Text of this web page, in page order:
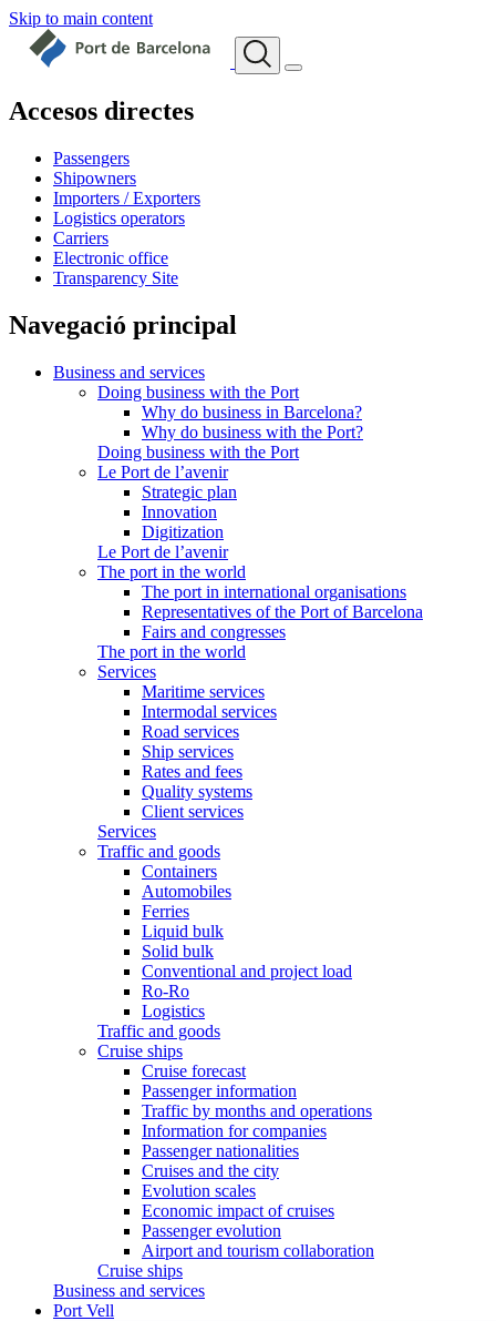
Skip to main content
Accesos directes
Passengers
Shipowners
Importers / Exporters
Logistics operators
Carriers
Electronic office
Transparency Site
Navegació principal
Business and services
Doing business with the Port
Why do business in Barcelona?
Why do business with the Port?
Doing business with the Port
Le Port de l’avenir
Strategic plan
Innovation
Digitization
Le Port de l’avenir
The port in the world
The port in international organisations
Representatives of the Port of Barcelona
Fairs and congresses
The port in the world
Services
Maritime services
Intermodal services
Road services
Ship services
Rates and fees
Quality systems
Client services
Services
Traffic and goods
Containers
Automobiles
Ferries
Liquid bulk
Solid bulk
Conventional and project load
Ro-Ro
Logistics
Traffic and goods
Cruise ships
Cruise forecast
Passenger information
Traffic by months and operations
Information for companies
Passenger nationalities
Cruises and the city
Evolution scales
Economic impact of cruises
Passenger evolution
Airport and tourism collaboration
Cruise ships
Business and services
Port Vell